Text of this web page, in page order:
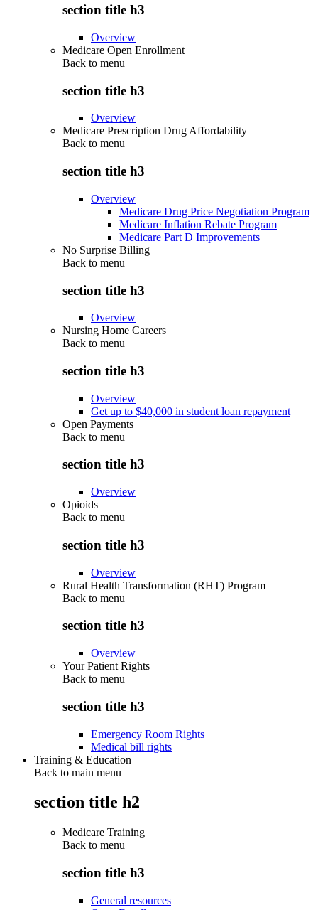
section title h3
Overview
Medicare Open Enrollment
Back to menu
section title h3
Overview
Medicare Prescription Drug Affordability
Back to menu
section title h3
Overview
Medicare Drug Price Negotiation Program
Medicare Inflation Rebate Program
Medicare Part D Improvements
No Surprise Billing
Back to menu
section title h3
Overview
Nursing Home Careers
Back to menu
section title h3
Overview
Get up to $40,000 in student loan repayment
Open Payments
Back to menu
section title h3
Overview
Opioids
Back to menu
section title h3
Overview
Rural Health Transformation (RHT) Program
Back to menu
section title h3
Overview
Your Patient Rights
Back to menu
section title h3
Emergency Room Rights
Medical bill rights
Training & Education
Back to main menu
section title h2
Medicare Training
Back to menu
section title h3
General resources